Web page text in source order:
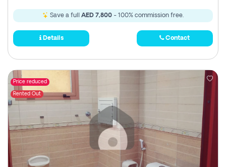
Save a full AED 7,800 - 100% commission free.
Details Contact
Price reduced
Rented Out